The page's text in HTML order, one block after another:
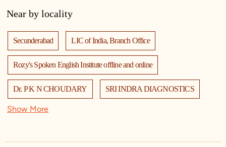
indo western
modi jackets kurta jacket kurta jacket for men
kids kurta blazers men's accessories
mala men's suits wedding dress for men
indian wedding dresses for men
Near by locality
Secunderabad LIC of India, Branch Office
Rozy's Spoken English Institute offline and online
Dr. P K N CHOUDARY SRI INDRA DIAGNOSTICS
Sri Hanuman Devalayam 🚩
Show More